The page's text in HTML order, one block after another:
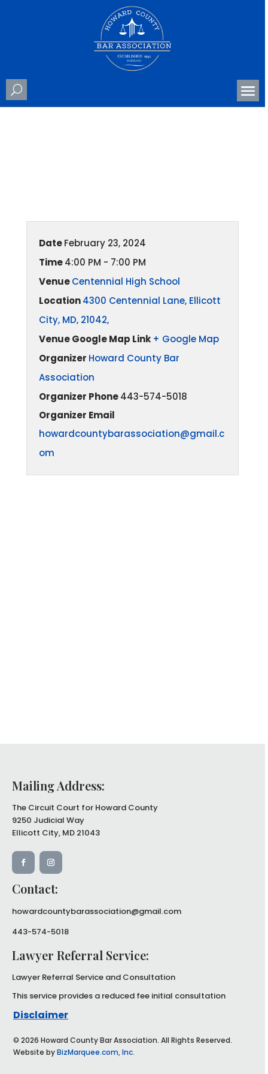
DateFebruary 23, 2024
Time4:00 PM - 7:00 PM
VenueCentennial High School
Location4300 Centennial Lane, Ellicott
City, MD, 21042,
Venue Google Map Link + Google Map
Organizer Howard County Bar
Association
Organizer Phone443-574-5018
Organizer Email
howardcountybarassociation@gmail.c
om
Mailing Address:
The Circuit Court for Howard County
9250 Judicial Way
Ellicott City, MD 21043
Contact:
howardcountybarassociation@gmail.com
443-574-5018
Lawyer Referral Service:
Lawyer Referral Service and Consultation
This service provides a reduced fee initial consultation
Disclaimer
© 2026 Howard County Bar Association. All Rights Reserved.
Website byBizMarquee.com, Inc.